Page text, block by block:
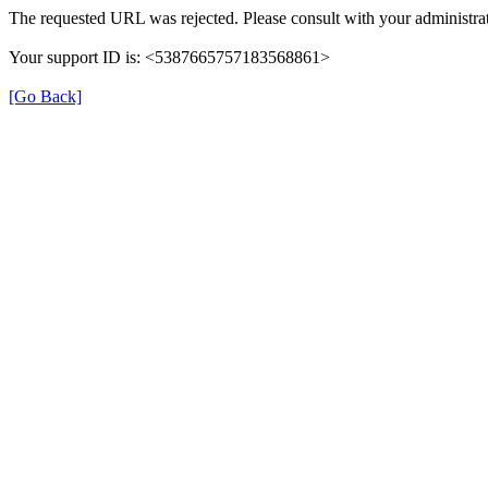
The requested URL was rejected. Please consult with your
Your support ID is: <5387665757183568861>
[Go Back]